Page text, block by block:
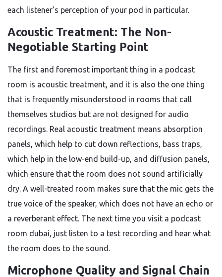
each listener’s perception of your pod in particular.
Acoustic Treatment: The Non-
Negotiable Starting Point
The first and foremost important thing in a podcast
room is acoustic treatment, and it is also the one thing
that is frequently misunderstood in rooms that call
themselves studios but are not designed for audio
recordings. Real acoustic treatment means absorption
panels, which help to cut down reflections, bass traps,
which help in the low-end build-up, and diffusion panels,
which ensure that the room does not sound artificially
dry. A well-treated room makes sure that the mic gets the
true voice of the speaker, which does not have an echo or
a reverberant effect. The next time you visit a podcast
room dubai, just listen to a test recording and hear what
the room does to the sound.
Microphone Quality and Signal Chain